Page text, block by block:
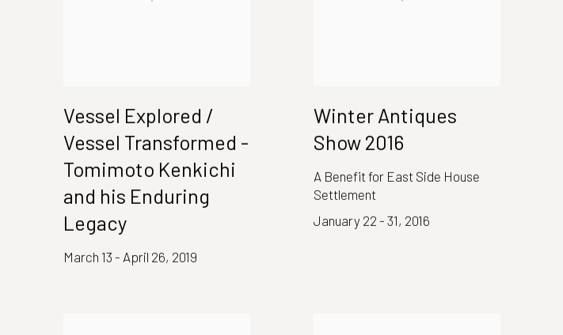
Vessel Explored /
Vessel Transformed -
Tomimoto Kenkichi
and his Enduring
Legacy
March 13 - April 26, 2019
Winter Antiques
Show 2016
A Benefit for East Side House
Settlement
January 22 - 31, 2016